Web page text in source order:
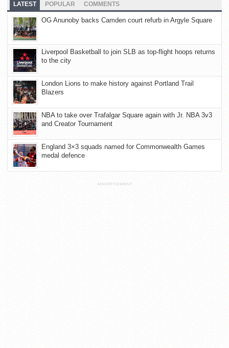
LATEST POPULAR COMMENTS
OG Anunoby backs Camden court refurb in Argyle Square
Liverpool Basketball to join SLB as top-flight hoops returns
to the city
London Lions to make history against Portland Trail
Blazers
NBA to take over Trafalgar Square again with Jr. NBA 3v3
and Creator Tournament
England 3×3 squads named for Commonwealth Games
medal defence
ADVERTISEMENT